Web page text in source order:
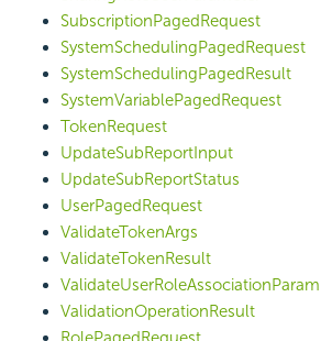
SubscriptionPagedRequest
SystemSchedulingPagedRequest
SystemSchedulingPagedResult
SystemVariablePagedRequest
TokenRequest
UpdateSubReportInput
UpdateSubReportStatus
UserPagedRequest
ValidateTokenArgs
ValidateTokenResult
ValidateUserRoleAssociationParam
ValidationOperationResult